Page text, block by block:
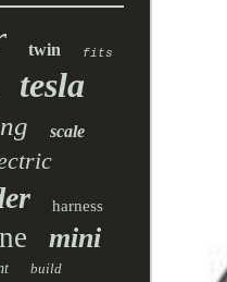
twin fits
tesla
scale
harness
mini
build